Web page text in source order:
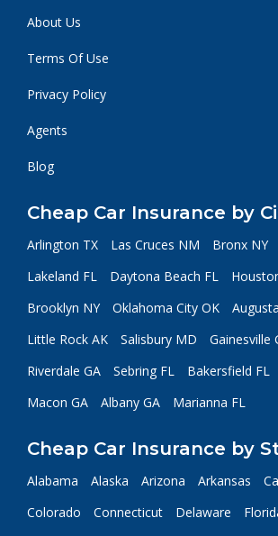
About Us
Terms Of Use
Privacy Policy
Agents
Blog
Cheap Car Insurance by
Arlington TX Las Cruces NM Bronx NY
Lakeland FL
Daytona Beach FL
Brooklyn NY
Oklahoma City OK
Little Rock AK
Salisbury MD
Gainesville
Riverdale GA
Sebring FL Bakersfield FL
Macon GA
Albany GA Marianna FL
Cheap Car Insurance by
Alabama Alaska Arizona Arkansas
Colorado
Connecticut Delaware